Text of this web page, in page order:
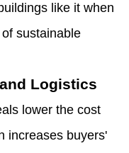
like it when
sustainable
Logistics
lower the cost
increases buyers'